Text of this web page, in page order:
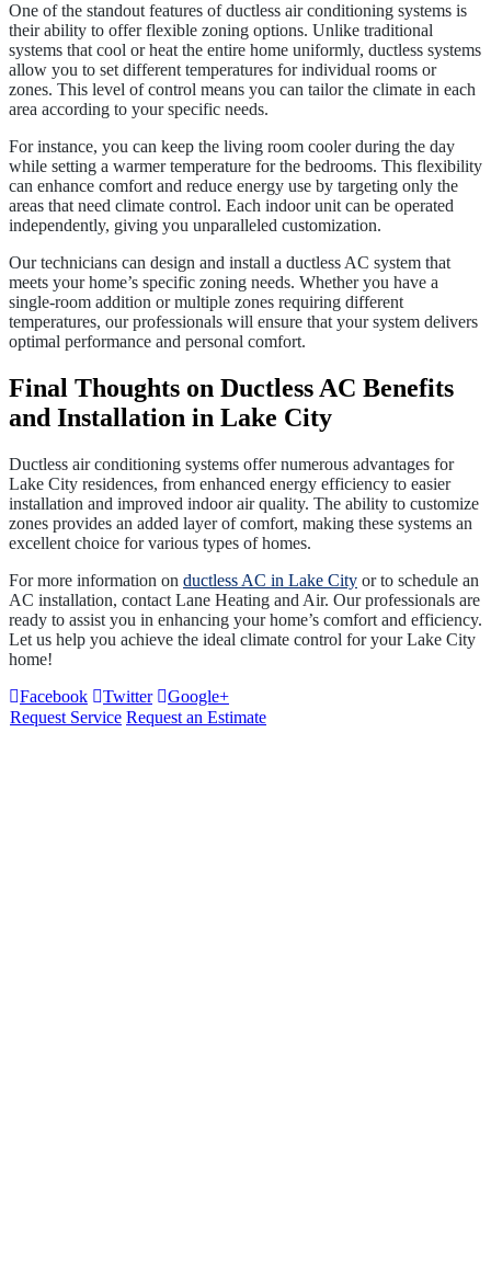
One of the standout features of ductless air conditioning systems is
their ability to offer flexible zoning options. Unlike traditional
systems that cool or heat the entire home uniformly, ductless systems
allow you to set different temperatures for individual rooms or
zones. This level of control means you can tailor the climate in each
area according to your specific needs.
For instance, you can keep the living room cooler during the day
while setting a warmer temperature for the bedrooms. This flexibility
can enhance comfort and reduce energy use by targeting only the
areas that need climate control. Each indoor unit can be operated
independently, giving you unparalleled customization.
Our technicians can design and install a ductless AC system that
meets your home’s specific zoning needs. Whether you have a
single-room addition or multiple zones requiring different
temperatures, our professionals will ensure that your system delivers
optimal performance and personal comfort.
Final Thoughts on Ductless AC Benefits
and Installation in Lake City
Ductless air conditioning systems offer numerous advantages for
Lake City residences, from enhanced energy efficiency to easier
installation and improved indoor air quality. The ability to customize
zones provides an added layer of comfort, making these systems an
excellent choice for various types of homes.
For more information on ductless AC in Lake City or to schedule an
AC installation, contact Lane Heating and Air. Our professionals are
ready to assist you in enhancing your home’s comfort and efficiency.
Let us help you achieve the ideal climate control for your Lake City
home!
Facebook
Twitter
Google+
Request Service Request an Estimate